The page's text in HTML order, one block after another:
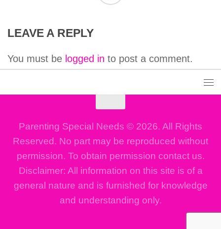
LEAVE A REPLY
You must be logged in to post a comment.
Parenting Special Needs © 2026. All Rights
Reserved. No part may be reproduced without
permission. To obtain permission contact us.
Disclaimer: All information on this site is of a
general nature and is furnished for knowledge
and understanding only.